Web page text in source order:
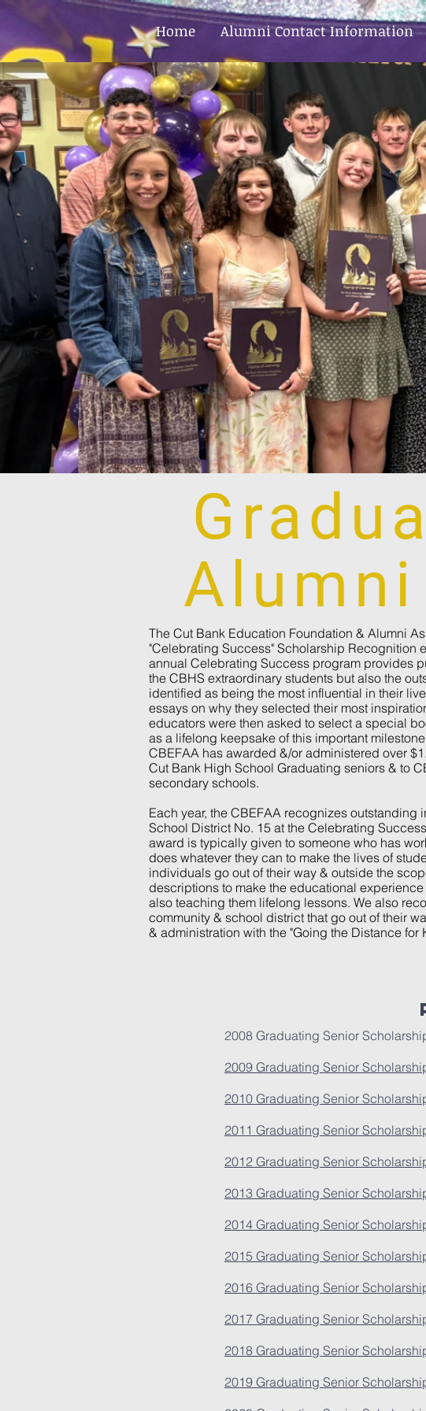
Home Alumni Contact Information
The Cut Bank Education Foundation & Alumni
"Celebrating Success" Scholarship Recognition
annual Celebrating Success program provides
the CBHS extraordinary students but also the
identified as being the most influential in their
essays on why they selected their most
educators were then asked to select a special
as a lifelong keepsake of this important
CBEFAA has awarded &/or administered over
Cut Bank High School Graduating seniors & to
secondary schools.
Each year, the CBEFAA recognizes outstanding
School District No. 15 at the Celebrating
award is typically given to someone who has
does whatever they can to make the lives of
individuals go out of their way & outside the
descriptions to make the educational
also teaching them lifelong lessons. We also
community & school district that go out of their
& administration with the "Going the Distance for
2008 Graduating Senior
2009 Graduating Senior
2010 Graduating Senior
2011 Graduating Senior
2012 Graduating Senior
2013 Graduating Senior
2014 Graduating Senior
2015 Graduating Senior
2016 Graduating Senior
2017 Graduating Senior
2018 Graduating Senior
2019 Graduating Senior